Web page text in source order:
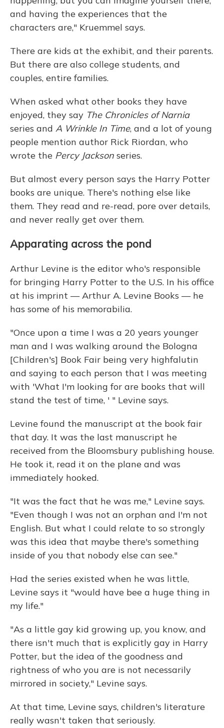
and having the experiences that the
characters are," Kruemmel says.
There are kids at the exhibit, and their parents.
But there are also college students, and
couples, entire families.
When asked what other books they have
enjoyed, they say The Chronicles of Narnia
series and A Wrinkle In Time, and a lot of young
people mention author Rick Riordan, who
wrote the Percy Jackson series.
But almost every person says the Harry Potter
books are unique. There's nothing else like
them. They read and re-read, pore over details,
and never really get over them.
Apparating across the pond
Arthur Levine is the editor who's responsible
for bringing Harry Potter to the U.S. In his office
at his imprint — Arthur A. Levine Books — he
has some of his memorabilia.
"Once upon a time I was a 20 years younger
man and I was walking around the Bologna
[Children's] Book Fair being very highfalutin
and saying to each person that I was meeting
with 'What I'm looking for are books that will
stand the test of time, ' " Levine says.
Levine found the manuscript at the book fair
that day. It was the last manuscript he
received from the Bloomsbury publishing house.
He took it, read it on the plane and was
immediately hooked.
"It was the fact that he was me," Levine says.
"Even though I was not an orphan and I'm not
English. But what I could relate to so strongly
was this idea that maybe there's something
inside of you that nobody else can see."
Had the series existed when he was little,
Levine says it "would have bee a huge thing in
my life."
"As a little gay kid growing up, you know, and
there isn't much that is explicitly gay in Harry
Potter, but the idea of the goodness and
rightness of who you are is not necessarily
mirrored in society," Levine says.
At that time, Levine says, children's literature
really wasn't taken that seriously.